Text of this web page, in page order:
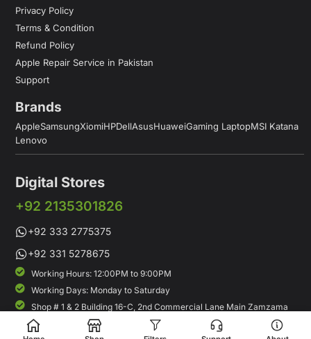
Privacy Policy
Terms & Condition
Refund Policy
Apple Repair Service in Pakistan
Support
Brands
AppleSamsungXiomiHPDellAsusHuaweiGaming LaptopMSI Katana
Lenovo
Digital Stores
+92 2135301826
+92 333 2775375
+92 331 5278675
Working Hours: 12:00PM to 9:00PM
Working Days: Monday to Saturday
Shop # 1 & 2 Building 16-C, 2nd Commercial Lane Main Zamzama
DHA-V Karachi, Pakistan